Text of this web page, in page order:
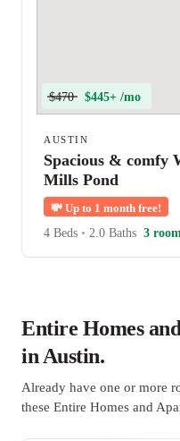
$470 $445+ /mo
AUSTIN
Spacious & comfy
Mills Pond
💸 Up to 1 month free!
4 Beds • 2.0 Baths 3
Entire Homes
in Austin.
Already have one or more
these Entire Homes and